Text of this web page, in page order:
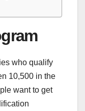
who qualify
10,500 in the
want to get